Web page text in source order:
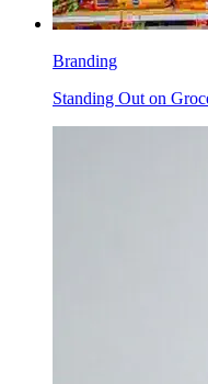
Branding
Standing Out on